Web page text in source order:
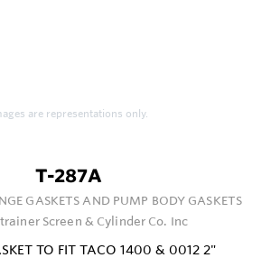
are representations only.
T-287A
GASKETS AND PUMP BODY GASKETS
Screen & Cylinder Co. Inc
TO FIT TACO 1400 & 0012 2"